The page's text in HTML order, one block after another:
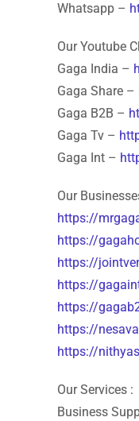
Whatsapp –
Our Youtube
Gaga India –
Gaga Share –
Gaga B2B –
Gaga Tv –
Gaga Int –
Our
https://
https://
https://
https://
https://
https://
https://
Our Services :
Business